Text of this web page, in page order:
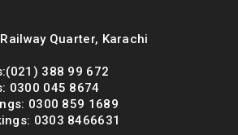
Quarter, Karachi
388 99 672
0300 045 8674
0300 859 1689
0303 8466631